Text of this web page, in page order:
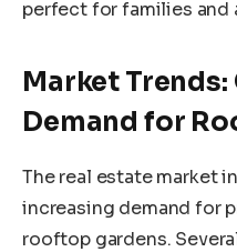
perfect for families and
Market
Demand for
The real estate market
increasing demand for
rooftop gardens.